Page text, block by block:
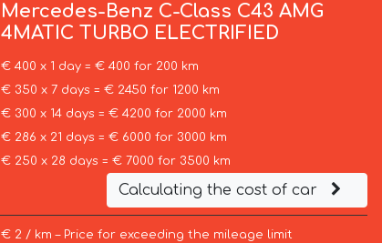
Mercedes-Benz C-Class C43 AMG
4MATIC TURBO ELECTRIFIED
€ 400 x 1 day = € 400 for 200 km
€ 350 x 7 days = € 2450 for 1200 km
€ 300 x 14 days = € 4200 for 2000 km
€ 286 x 21 days = € 6000 for 3000 km
€ 250 x 28 days = € 7000 for 3500 km
Calculating the cost of car
€ 2 / km – Price for exceeding the mileage limit